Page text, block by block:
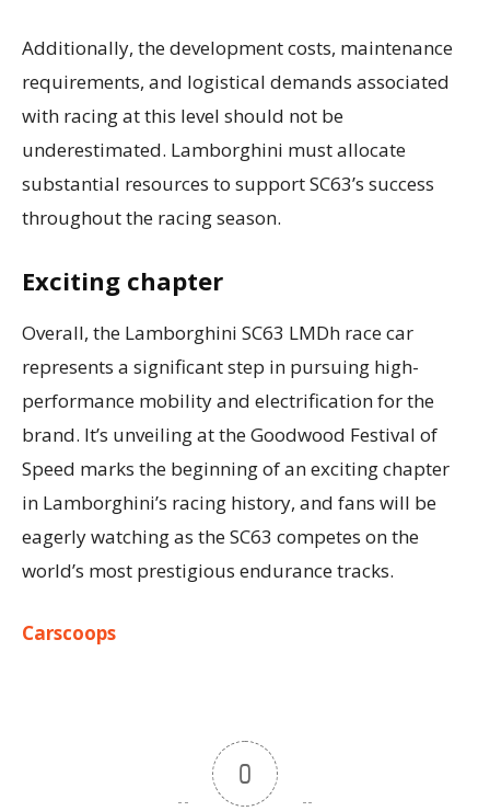
Additionally, the development costs, maintenance
requirements, and logistical demands associated
with racing at this level should not be
underestimated. Lamborghini must allocate
substantial resources to support SC63’s success
throughout the racing season.
Exciting chapter
Overall, the Lamborghini SC63 LMDh race car
represents a significant step in pursuing high-
performance mobility and electrification for the
brand. It’s unveiling at the Goodwood Festival of
Speed marks the beginning of an exciting chapter
in Lamborghini’s racing history, and fans will be
eagerly watching as the SC63 competes on the
world’s most prestigious endurance tracks.
Carscoops
0